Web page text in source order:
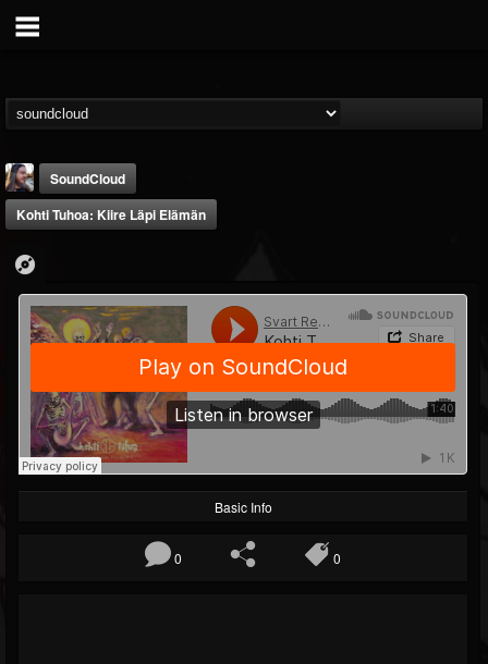
THE BEAST
@thebeast
FOLLOWERS
203493
FOLLOWING
202954
UPDATES
41906
SoundCloud
Kohti Tuhoa: Kiire Läpi Elämän
Basic Info
0 0